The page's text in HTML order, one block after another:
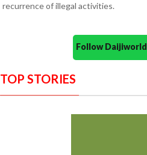
recurrence of illegal activities.
Follow
TOP STORIES